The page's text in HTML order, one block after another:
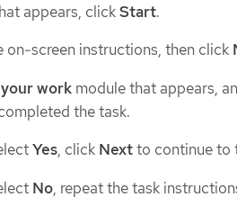
appears, clickStart.
on-screen instructions, then click
work module that appears,
the task.
Yes, click Nextto continue to
No, repeat the task